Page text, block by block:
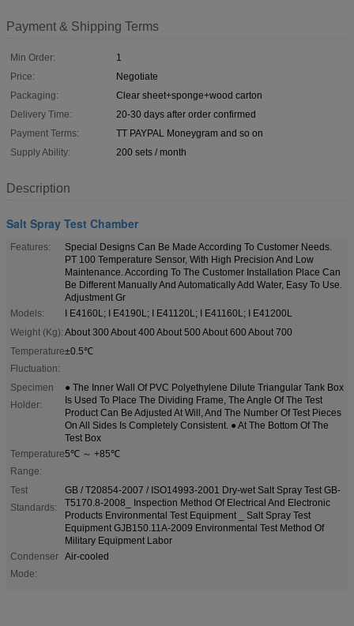
Payment & Shipping Terms
Min Order:
1
Price:
Negotiate
Packaging:
Clear sheet+sponge+wood carton
Delivery Time:
20-30 days after order confirmed
Payment Terms:
TT PAYPAL Moneygram and so on
Supply Ability:
200 sets / month
Description
Salt Spray Test Chamber
Features:
Special Designs Can Be Made According To Customer Needs.
PT 100 Temperature Sensor, With High Precision And Low
Maintenance. According To The Customer Installation Place Can
Be Different Manually And Automatically Add Water, Easy To Use.
Adjustment Gr
Models:
I E4160L; I E4190L; I E41120L; I E41160L; I E41200L
Weight (Kg): About 300 About 400 About 500 About 600 About 700
Temperature
Fluctuation:
±0.5℃
Specimen
Holder:
● The Inner Wall Of PVC Polyethylene Dilute Triangular Tank Box
Is Used To Place The Dividing Frame, The Angle Of The Test
Product Can Be Adjusted At Will, And The Number Of Test Pieces
On All Sides Is Completely Consistent. ● At The Bottom Of The
Test Box
Temperature
Range:
5℃ ～ +85℃
Test
Standards:
GB / T20854-2007 / ISO14993-2001 Dry-wet Salt Spray Test GB-
T5170.8-2008_ Inspection Method Of Electrical And Electronic
Products Environmental Test Equipment _ Salt Spray Test
Equipment GJB150.11A-2009 Environmental Test Method Of
Military Equipment Labor
Condenser
Mode:
Air-cooled